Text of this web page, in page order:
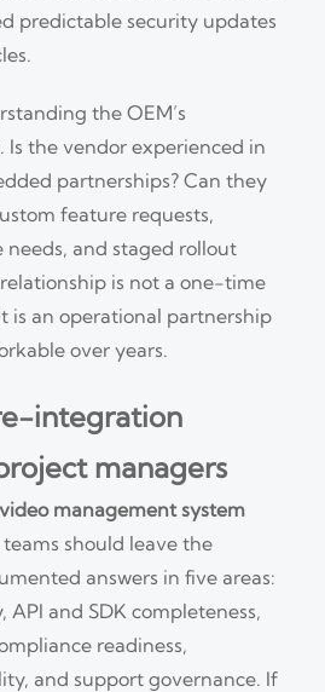
predictable security updates
the OEM’s
Is the vendor experienced in
partnerships? Can they
feature requests,
needs, and staged rollout
is not a one-time
is an operational partnership
over years.
integration
managers
video management system
should leave the
answers in five areas:
and SDK completeness,
readiness,
and support governance. If